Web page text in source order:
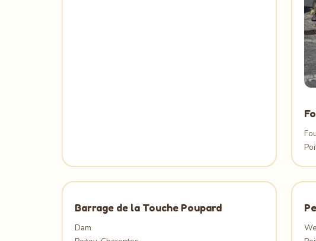
Barrage de la Touche Poupard
Dam